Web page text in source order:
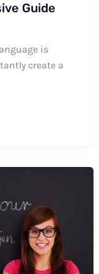
Guide
is
create a